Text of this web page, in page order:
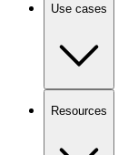
Use cases
Resources